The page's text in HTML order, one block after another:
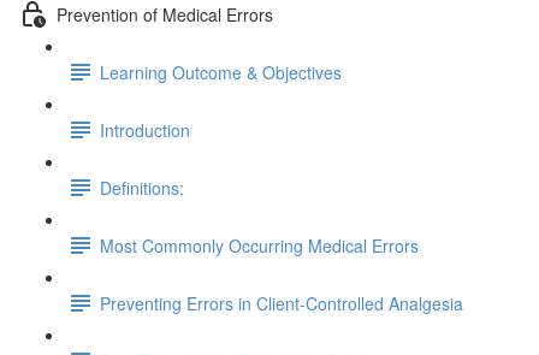
Prevention of Medical Errors
Learning Outcome & Objectives
Introduction
Definitions:
Most Commonly Occurring Medical Errors
Preventing Errors in Client-Controlled Analgesia